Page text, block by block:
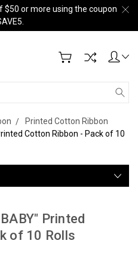
or more using the coupon
Printed Cotton Ribbon
Cotton Ribbon - Pack of 10
Printed
of 10 Rolls